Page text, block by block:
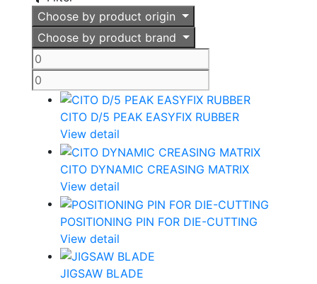
Choose by product origin
Choose by product brand
CITO D/5 PEAK EASYFIX RUBBER
View detail
CITO DYNAMIC CREASING MATRIX
View detail
POSITIONING PIN FOR DIE-CUTTING
View detail
JIGSAW BLADE